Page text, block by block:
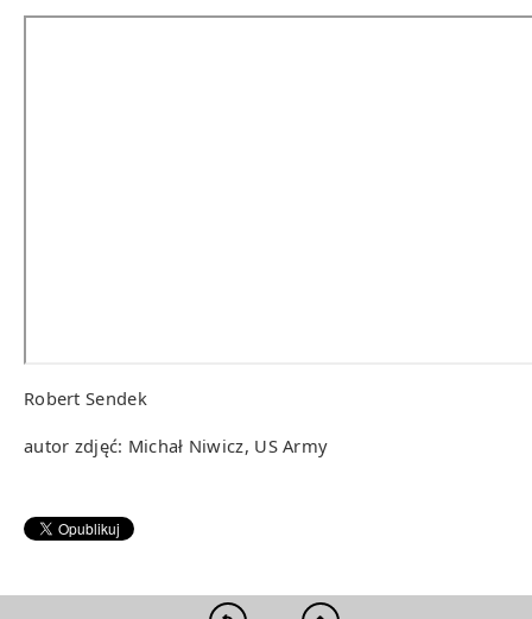
Robert Sendek
autor zdjęć: Michał Niwicz, US Army